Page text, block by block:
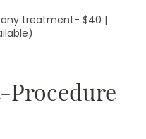
treatment- $40 |
Procedure